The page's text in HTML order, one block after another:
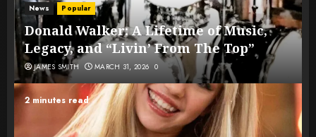
News Popular
Donald Walker: A Lifetime of Music,
Legacy, and “Livin’ From The Top”
JAMES SMITH MARCH 31, 2026 0
2 minutes read